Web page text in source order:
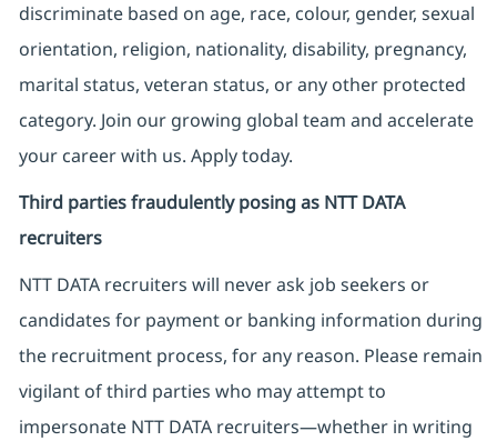
discriminate based on age, race, colour, gender, sexual
orientation, religion, nationality, disability, pregnancy,
marital status, veteran status, or any other protected
category. Join our growing global team and accelerate
your career with us. Apply today.
Third parties fraudulently posing as NTT DATA
recruiters
NTT DATA recruiters will never ask job seekers or
candidates for payment or banking information during
the recruitment process, for any reason. Please remain
vigilant of third parties who may attempt to
impersonate NTT DATA recruiters—whether in writing